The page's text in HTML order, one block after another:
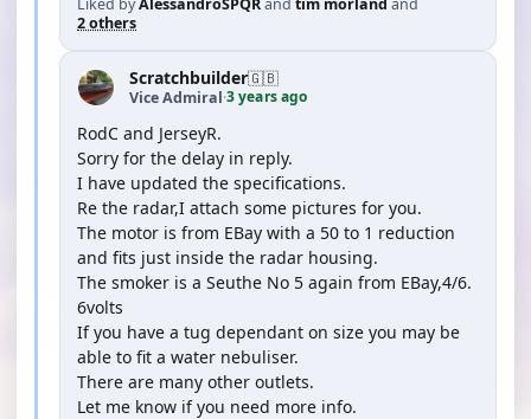
Liked byAlessandroSPQRand tim morland and
2 others
Scratchbuilder🇬🇧
Vice Admiral·3 years ago
RodC and JerseyR.
Sorry for the delay in reply.
I have updated the specifications.
Re the radar,I attach some pictures for you.
The motor is from EBay with a 50 to 1 reduction
and fits just inside the radar housing.
The smoker is a Seuthe No 5 again from EBay,4/6.
6volts
If you have a tug dependant on size you may be
able to fit a water nebuliser.
There are many other outlets.
Let me know if you need more info.